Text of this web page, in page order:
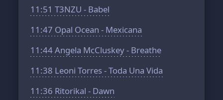
11:51 T3NZU - Babel
11:47 Opal Ocean - Mexicana
11:44Angela McCluskey - Breathe
11:38 Leoni Torres - Toda Una Vida
11:36 Ritorikal - Dawn